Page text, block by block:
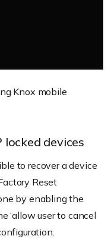
Knox mobile
devices
to recover a device
Reset
by enabling the
‘allow user to cancel